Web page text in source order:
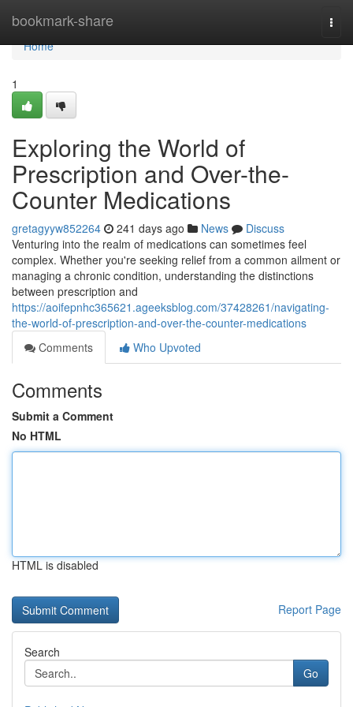
bookmark-share
Home
Home
1
Exploring the World of
Prescription and Over-the-
Counter Medications
gretagyyw852264 241 days ago News
Discuss
Venturing into the realm of medications can sometimes feel
complex. Whether you're seeking relief from a common ailment or
managing a chronic condition, understanding the distinctions
between prescription and
https://aoifepnhc365621.ageeksblog.com/37428261/navigating-
the-world-of-prescription-and-over-the-counter-medications
Comments
Who Upvoted
Comments
Submit a Comment
No HTML
HTML is disabled
Report Page
Search
Go